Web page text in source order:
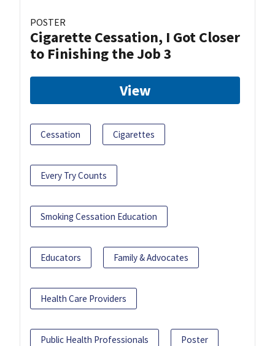
POSTER
Cigarette Cessation, I Got Closer
to Finishing the Job 3
View
Cessation Cigarettes
Every Try Counts
Smoking Cessation Education
Educators Family & Advocates
Health Care Providers
Public Health Professionals Poster